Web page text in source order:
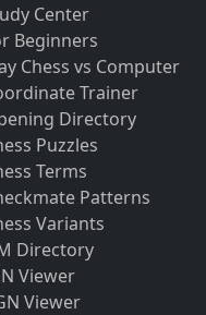
Center
Beginners
Chess vs Computer
Trainer
Directory
Puzzles
Terms
Patterns
Variants
Directory
Viewer
Viewer